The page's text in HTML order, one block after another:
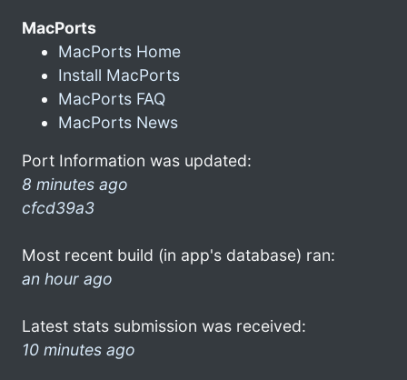
MacPorts
MacPorts Home
Install MacPorts
MacPorts FAQ
MacPorts News
Port Information was updated:
8 minutes ago
cfcd39a3
Most recent build (in app's database) ran:
an hour ago
Latest stats submission was received:
10 minutes ago